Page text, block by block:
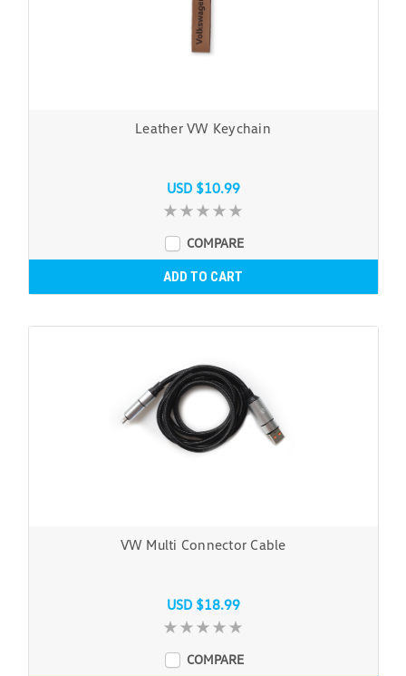
Leather VW Keychain
USD $10.99
COMPARE
ADD TO CART
VW Multi Connector Cable
USD $18.99
COMPARE